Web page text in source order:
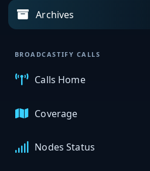
Archives
BROADCASTIFY CALLS
Calls Home
Coverage
Nodes Status